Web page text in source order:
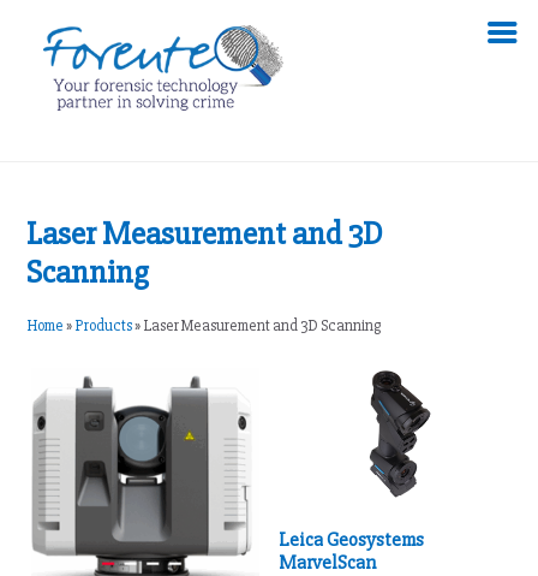
Laser Measurement and 3D
Scanning
Home»Products»Laser Measurement and 3D Scanning
Leica Geosystems
MarvelScan